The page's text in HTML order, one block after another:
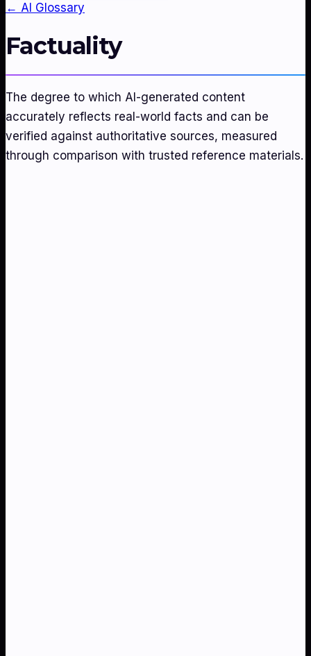
← AI Glossary
Factuality
The degree to which AI-generated content
accurately reflects real-world facts and can be
verified against authoritative sources, measured
through comparison with trusted reference materials.